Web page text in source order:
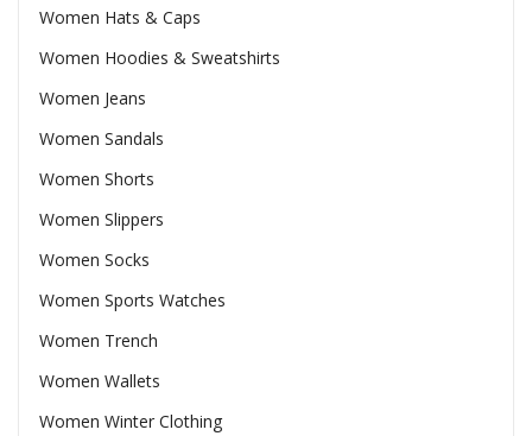
Women Hats & Caps
Women Hoodies & Sweatshirts
Women Jeans
Women Sandals
Women Shorts
Women Slippers
Women Socks
Women Sports Watches
Women Trench
Women Wallets
Women Winter Clothing